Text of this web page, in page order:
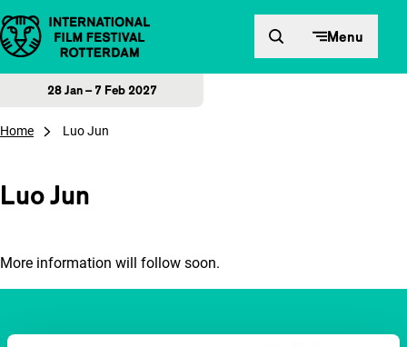
Skip to content Menu
28 Jan – 7 Feb 2027
Home Luo Jun
Luo Jun
More information will follow soon.